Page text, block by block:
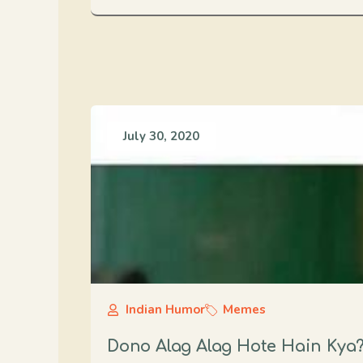
July 30, 2020
Indian Humor Memes
Dono Alag Alag Hote Hain